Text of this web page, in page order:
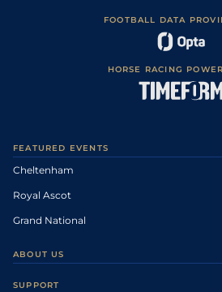
FOOTBALL DATA
HORSE RACING
FEATURED EVENTS
Cheltenham
Royal Ascot
Grand National
ABOUT US
SUPPORT